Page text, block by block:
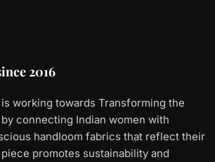
2016
is working towards Transforming the
connecting Indian women with
handloom fabrics that reflect their
promotes sustainability and